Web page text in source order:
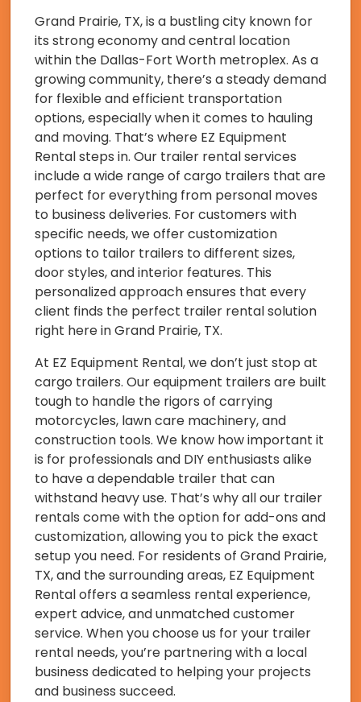
Grand Prairie, TX, is a bustling city known for
its strong economy and central location
within the Dallas-Fort Worth metroplex. As a
growing community, there’s a steady demand
for flexible and efficient transportation
options, especially when it comes to hauling
and moving. That’s where EZ Equipment
Rental steps in. Our trailer rental services
include a wide range of cargo trailers that are
perfect for everything from personal moves
to business deliveries. For customers with
specific needs, we offer customization
options to tailor trailers to different sizes,
door styles, and interior features. This
personalized approach ensures that every
client finds the perfect trailer rental solution
right here in Grand Prairie, TX.
At EZ Equipment Rental, we don’t just stop at
cargo trailers. Our equipment trailers are built
tough to handle the rigors of carrying
motorcycles, lawn care machinery, and
construction tools. We know how important it
is for professionals and DIY enthusiasts alike
to have a dependable trailer that can
withstand heavy use. That’s why all our trailer
rentals come with the option for add-ons and
customization, allowing you to pick the exact
setup you need. For residents of Grand Prairie,
TX, and the surrounding areas, EZ Equipment
Rental offers a seamless rental experience,
expert advice, and unmatched customer
service. When you choose us for your trailer
rental needs, you’re partnering with a local
business dedicated to helping your projects
and business succeed.